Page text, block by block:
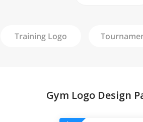
Training Logo
Gym Logo Design